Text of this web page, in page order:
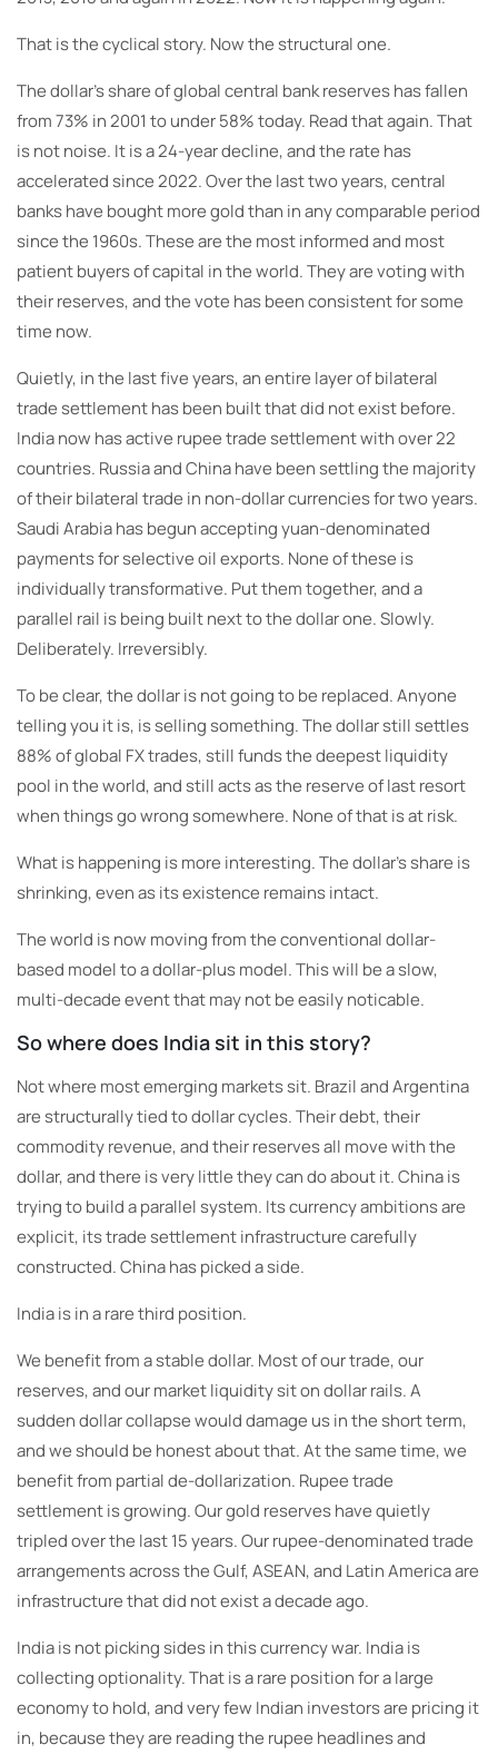
That is the cyclical story. Now the structural one.
The dollar’s share of global central bank reserves has fallen
from 73% in 2001 to under 58% today. Read that again. That
is not noise. It is a 24-year decline, and the rate has
accelerated since 2022. Over the last two years, central
banks have bought more gold than in any comparable period
since the 1960s. These are the most informed and most
patient buyers of capital in the world. They are voting with
their reserves, and the vote has been consistent for some
time now.
Quietly, in the last five years, an entire layer of bilateral
trade settlement has been built that did not exist before.
India now has active rupee trade settlement with over 22
countries. Russia and China have been settling the majority
of their bilateral trade in non-dollar currencies for two years.
Saudi Arabia has begun accepting yuan-denominated
payments for selective oil exports. None of these is
individually transformative. Put them together, and a
parallel rail is being built next to the dollar one. Slowly.
Deliberately. Irreversibly.
To be clear, the dollar is not going to be replaced. Anyone
telling you it is, is selling something. The dollar still settles
88% of global FX trades, still funds the deepest liquidity
pool in the world, and still acts as the reserve of last resort
when things go wrong somewhere. None of that is at risk.
What is happening is more interesting. The dollar’s share is
shrinking, even as its existence remains intact.
The world is now moving from the conventional dollar-
based model to a dollar-plus model. This will be a slow,
multi-decade event that may not be easily noticable.
So where does India sit in this story?
Not where most emerging markets sit. Brazil and Argentina
are structurally tied to dollar cycles. Their debt, their
commodity revenue, and their reserves all move with the
dollar, and there is very little they can do about it. China is
trying to build a parallel system. Its currency ambitions are
explicit, its trade settlement infrastructure carefully
constructed. China has picked a side.
India is in a rare third position.
We benefit from a stable dollar. Most of our trade, our
reserves, and our market liquidity sit on dollar rails. A
sudden dollar collapse would damage us in the short term,
and we should be honest about that. At the same time, we
benefit from partial de-dollarization. Rupee trade
settlement is growing. Our gold reserves have quietly
tripled over the last 15 years. Our rupee-denominated trade
arrangements across the Gulf, ASEAN, and Latin America are
infrastructure that did not exist a decade ago.
India is not picking sides in this currency war. India is
collecting optionality. That is a rare position for a large
economy to hold, and very few Indian investors are pricing it
in, because they are reading the rupee headlines and